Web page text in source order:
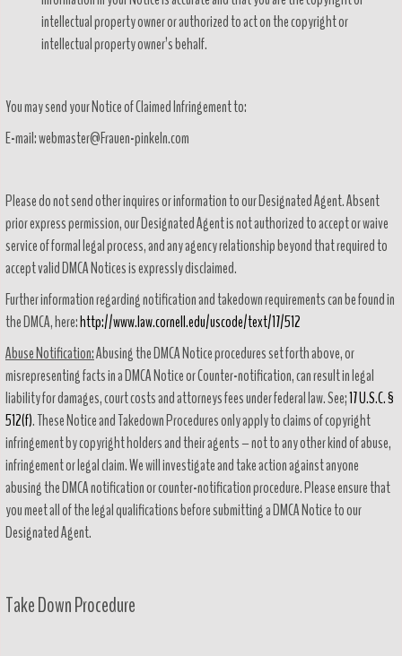
intellectual property owner or authorized to act on the copyright or
intellectual property owner’s behalf.
You may send your Notice of Claimed Infringement to:
E-mail: webmaster@Frauen-pinkeln.com
Please do not send other inquires or information to our Designated Agent. Absent
prior express permission, our Designated Agent is not authorized to accept or waive
service of formal legal process, and any agency relationship beyond that required to
accept valid DMCA Notices is expressly disclaimed.
Further information regarding notification and takedown requirements can be found in
the DMCA, here:http://www.law.cornell.edu/uscode/text/17/512
Abuse Notification:Abusing the DMCA Notice procedures set forth above, or
misrepresenting facts in a DMCA Notice or Counter-notification, can result in legal
liability for damages, court costs and attorneys fees under federal law. See;17 U.S.C. §
512(f). These Notice and Takedown Procedures only apply to claims of copyright
infringement by copyright holders and their agents – not to any other kind of abuse,
infringement or legal claim. We will investigate and take action against anyone
abusing the DMCA notification or counter-notification procedure. Please ensure that
you meet all of the legal qualifications before submitting a DMCA Notice to our
Designated Agent.
Take Down Procedure